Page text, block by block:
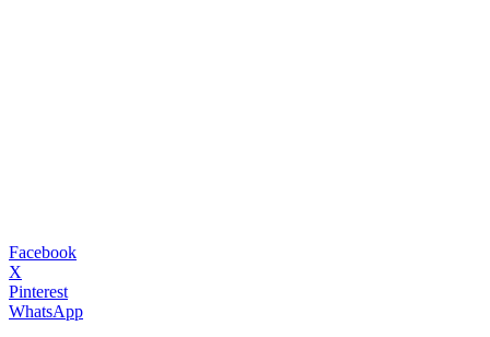
Facebook
X
Pinterest
WhatsApp